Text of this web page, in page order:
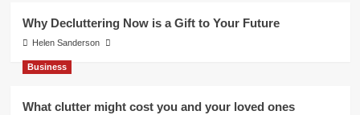
Why Decluttering Now is a Gift to Your Future
Helen Sanderson
Business
What clutter might cost you and your loved ones